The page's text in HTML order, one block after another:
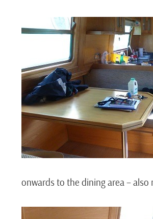
onwards to the dining area – also